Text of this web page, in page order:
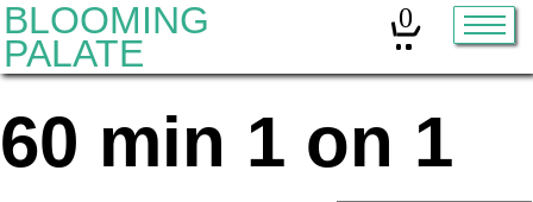
BLOOMING
PALATE
0
Home
Classes
60 min 1 on 1